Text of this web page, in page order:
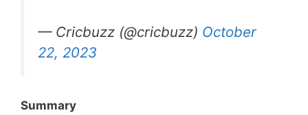
— Cricbuzz (@cricbuzz) October
22, 2023
Summary